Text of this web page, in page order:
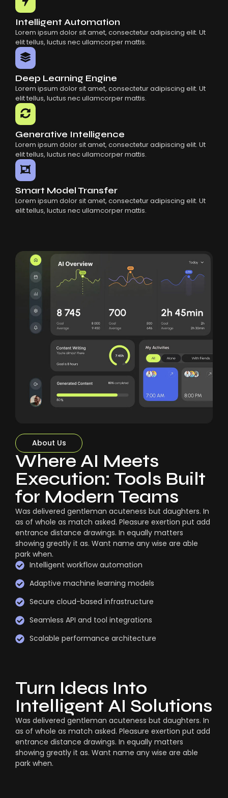
Intelligent Automation
Lorem ipsum dolor sit amet, consectetur adipiscing elit. Ut
elit tellus, luctus nec ullamcorper mattis.
Deep Learning Engine
Lorem ipsum dolor sit amet, consectetur adipiscing elit. Ut
elit tellus, luctus nec ullamcorper mattis.
Generative Intelligence
Lorem ipsum dolor sit amet, consectetur adipiscing elit. Ut
elit tellus, luctus nec ullamcorper mattis.
Smart Model Transfer
Lorem ipsum dolor sit amet, consectetur adipiscing elit. Ut
elit tellus, luctus nec ullamcorper mattis.
About Us
Where AI Meets
Execution: Tools Built
for Modern Teams
Was delivered gentleman acuteness but daughters. In
as of whole as match asked. Pleasure exertion put add
entrance distance drawings. In equally matters
showing greatly it as. Want name any wise are able
park when.
Intelligent workflow automation
Adaptive machine learning models
Secure cloud-based infrastructure
Seamless API and tool integrations
Scalable performance architecture
Turn Ideas Into
Intelligent AI Solutions
Was delivered gentleman acuteness but daughters. In
as of whole as match asked. Pleasure exertion put add
entrance distance drawings. In equally matters
showing greatly it as. Want name any wise are able
park when.